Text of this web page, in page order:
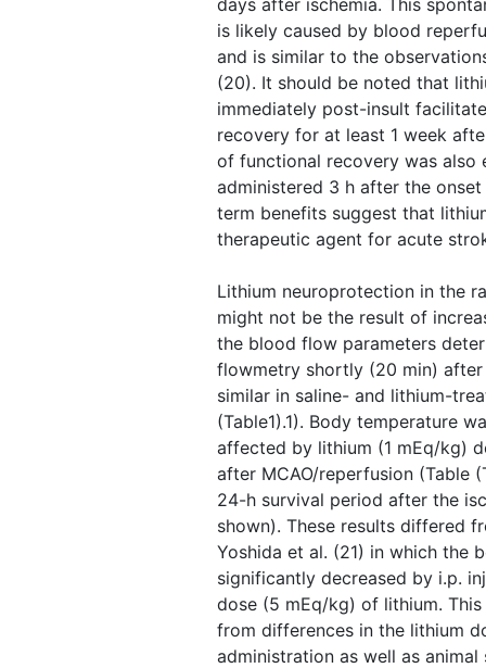
days after ischemia. This
is likely caused by blood
and is similar to the
(20). It should be noted that
immediately post-insult
recovery for at least 1 week
of functional recovery was also
administered 3 h after the
term benefits suggest that
therapeutic agent for acute
Lithium neuroprotection in the
might not be the result of
the blood flow parameters
flowmetry shortly (20 min)
similar in saline- and lithium-
(Table1).1). Body temperature
affected by lithium (1 mEq/kg)
after MCAO/reperfusion (Table
24-h survival period after the
shown). These results differed
Yoshida et al. (21) in which the
significantly decreased by i.p.
dose (5 mEq/kg) of lithium.
from differences in the lithium
administration as well as